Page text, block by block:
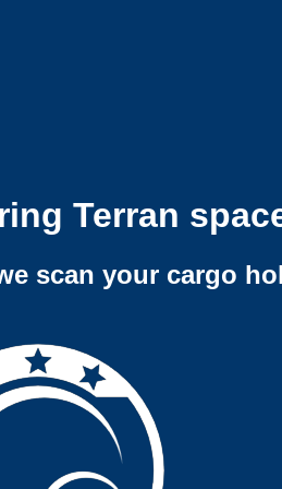
Terran
scan your cargo